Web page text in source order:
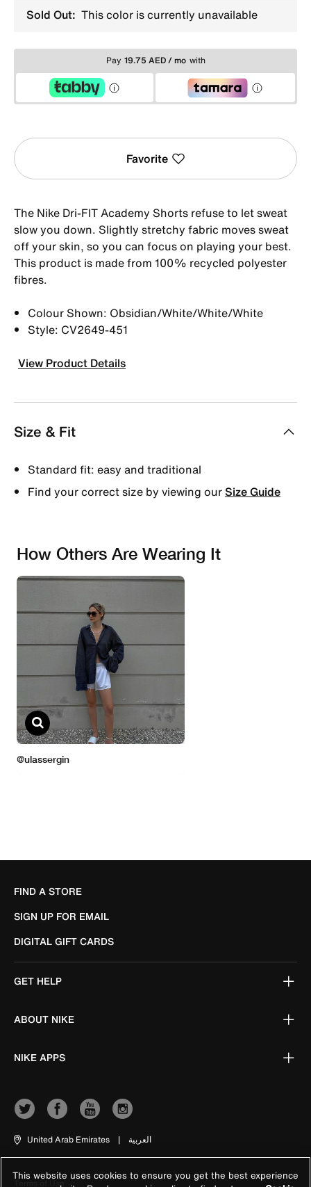
Sold Out: This color is currently unavailable
Pay 19.75 AED / mo with
Favorite
The Nike Dri-FIT Academy Shorts refuse to let sweat
slow you down. Slightly stretchy fabric moves sweat
off your skin, so you can focus on playing your best.
This product is made from 100% recycled polyester
fibres.
Colour Shown: Obsidian/White/White/White
Style: CV2649-451
View Product Details
Size & Fit
Standard fit: easy and traditional
Find your correct size by viewing ourSize Guide
FIND A STORE
SIGN UP FOR EMAIL
DIGITAL GIFT CARDS
GET HELP
ABOUT NIKE
NIKE APPS
United Arab Emirates | العربية
Terms of Use
This website uses cookies to ensure you get the best experience